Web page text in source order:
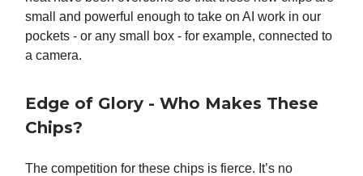
small and powerful enough to take on AI work in our
pockets - or any small box - for example, connected to
a camera.
Edge of Glory - Who Makes These
Chips?
The competition for these chips is fierce. It’s no